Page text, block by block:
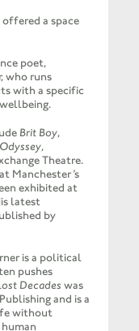
a space
poet,
who runs
with a specific
Brit Boy,
,
Theatre.
Manchester’s
exhibited at
latest
by
is a political
pushes
Decades was
and is a
without